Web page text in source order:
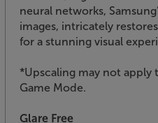
neural networks,
images, intricately
for a stunning visual
*Upscaling may not apply
Game Mode.
Glare Free